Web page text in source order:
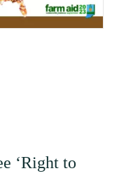
‘Right to